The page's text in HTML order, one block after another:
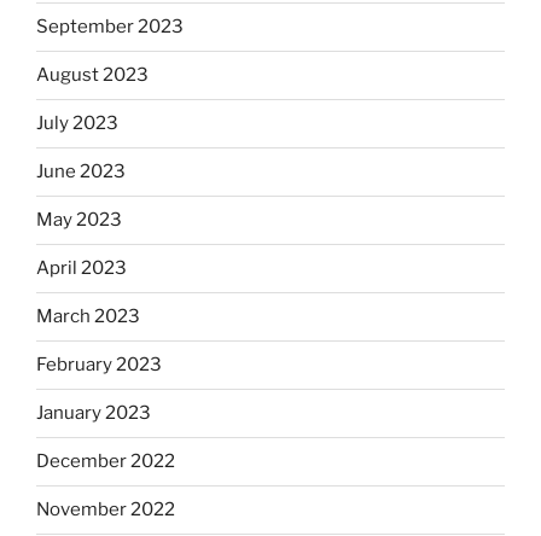
September 2023
August 2023
July 2023
June 2023
May 2023
April 2023
March 2023
February 2023
January 2023
December 2022
November 2022